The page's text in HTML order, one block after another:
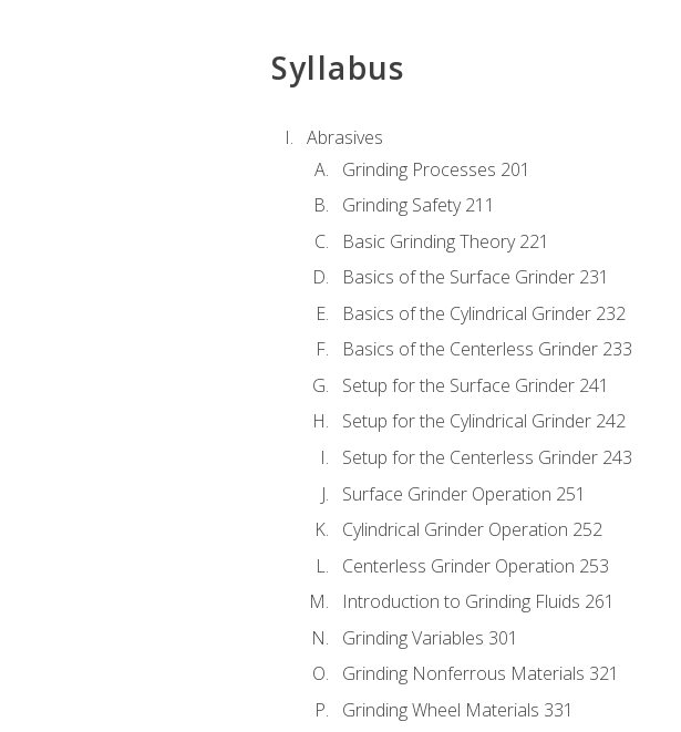
Syllabus
Abrasives
Grinding Processes 201
Grinding Safety 211
Basic Grinding Theory 221
Basics of the Surface Grinder 231
Basics of the Cylindrical Grinder 232
Basics of the Centerless Grinder 233
Setup for the Surface Grinder 241
Setup for the Cylindrical Grinder 242
Setup for the Centerless Grinder 243
Surface Grinder Operation 251
Cylindrical Grinder Operation 252
Centerless Grinder Operation 253
Introduction to Grinding Fluids 261
Grinding Variables 301
Grinding Nonferrous Materials 321
Grinding Wheel Materials 331